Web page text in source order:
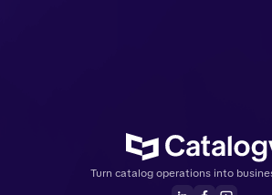
Turn catalog operations into